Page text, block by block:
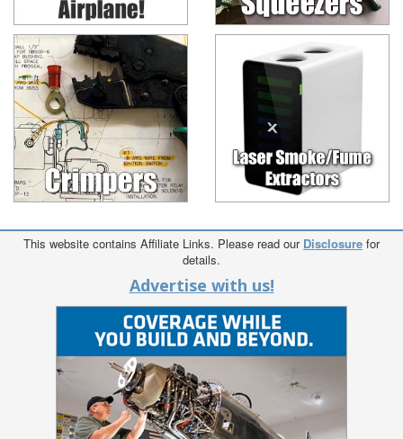
This website contains Affiliate Links. Please read our Disclosure for
details.
Advertise with us!